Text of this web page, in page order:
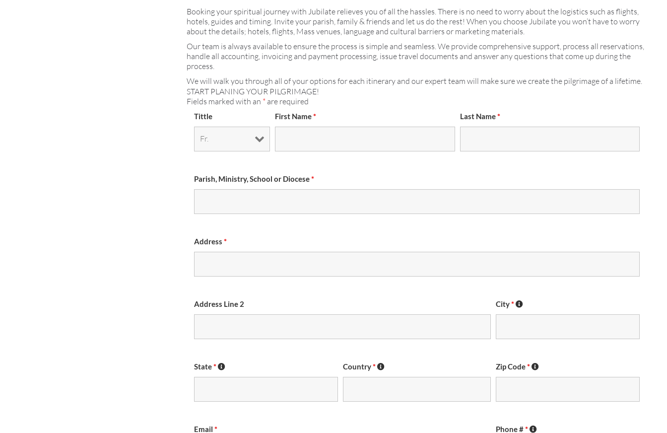
Booking your spiritual journey with Jubilate relieves you of all the hassles. There is no need to worry about the logistics such as flights,
hotels, guides and timing. Invite your parish, family & friends and let us do the rest! When you choose Jubilate you won’t have to worry
about the details; hotels, flights, Mass venues, language and cultural barriers or marketing materials.
Our team is always available to ensure the process is simple and seamless. We provide comprehensive support, process all reservations,
handle all accounting, invoicing and payment processing, issue travel documents and answer any questions that come up during the
process.
We will walk you through all of your options for each itinerary and our expert team will make sure we create the pilgrimage of a lifetime.
START PLANING YOUR PILGRIMAGE!
Fields marked with an * are required
Tittle First Name* Last Name*
Parish, Ministry, School or Diocese*
Address *
Address Line 2 City*
State* Country* Zip Code*
Email * Phone #*